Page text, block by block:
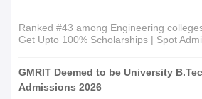
Ranked #43 among Engineering
Get Upto 100% Scholarships | Spot
GMRIT Deemed to be University
Admissions 2026